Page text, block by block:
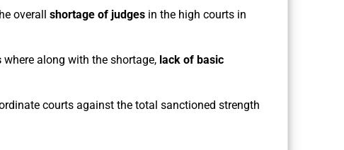
overall shortage of judges in the high courts in
where along with the shortage, lack of basic
courts against the total sanctioned strength